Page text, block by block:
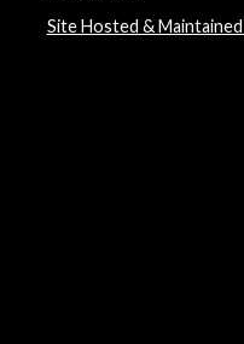
Site Hosted &